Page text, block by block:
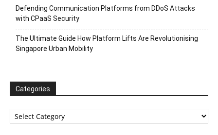
Defending Communication Platforms from DDoS Attacks
with CPaaS Security
The Ultimate Guide How Platform Lifts Are Revolutionising
Singapore Urban Mobility
Categories
Categories